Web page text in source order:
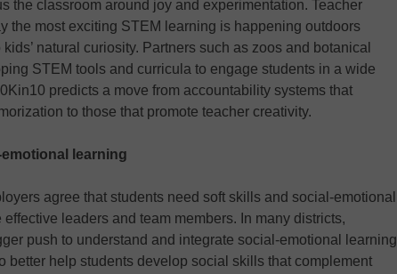
the classroom around joy and experimentation. Teacher
the most exciting STEM learning is happening outdoors
natural curiosity. Partners such as zoos and botanical
STEM tools and curricula to engage students in a wide
predicts a move from accountability systems that
to those that promote teacher creativity.
learning
agree that students need soft skills and social-emotional
leaders and team members. In many districts,
push to understand and integrate social-emotional learning
better help students develop social skills that complement